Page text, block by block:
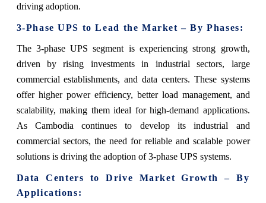
driving adoption.
3-Phase UPS to Lead the Market – By Phases:
The 3-phase UPS segment is experiencing strong growth,
driven by rising investments in industrial sectors, large
commercial establishments, and data centers. These systems
offer higher power efficiency, better load management, and
scalability, making them ideal for high-demand applications.
As Cambodia continues to develop its industrial and
commercial sectors, the need for reliable and scalable power
solutions is driving the adoption of 3-phase UPS systems.
Data Centers to Drive Market Growth – By
Applications: